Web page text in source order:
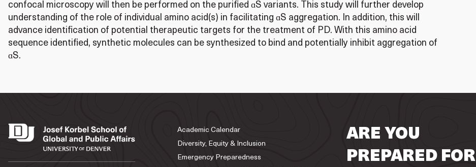
confocal microscopy will then be performed on the purified ɑS variants. This study will further develop
understanding of the role of individual amino acid(s) in facilitating ɑS aggregation. In addition, this will
advance identification of potential therapeutic targets for the treatment of PD. With this amino acid
sequence identified, synthetic molecules can be synthesized to bind and potentially inhibit aggregation of
ɑS.
Academic Calendar
Diversity, Equity & Inclusion
Emergency Preparedness
ARE YOU
PREPARED FOR